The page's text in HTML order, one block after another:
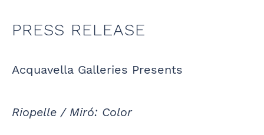
PRESS RELEASE
Acquavella Galleries Presents
Riopelle / Miró: Color